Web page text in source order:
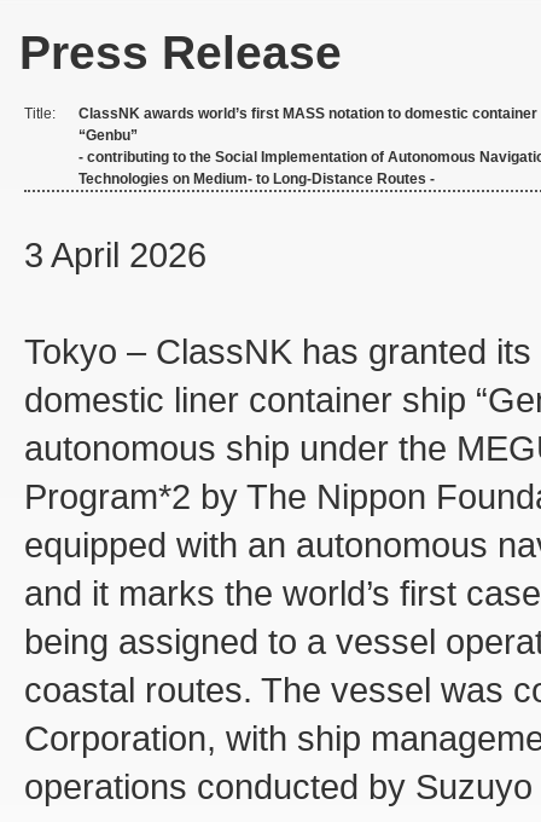
Press Release
Title:
ClassNK awards world’s first MASS notation to domestic container
“Genbu”
- contributing to the Social Implementation of Autonomous
Technologies on Medium- to Long-Distance Routes -
3 April 2026
Tokyo – ClassNK has granted
domestic liner container ship
autonomous ship under the
Program*2 by The Nippon
equipped with an autonomous
and it marks the world’s first
being assigned to a vessel
coastal routes. The vessel was
Corporation, with ship
operations conducted by